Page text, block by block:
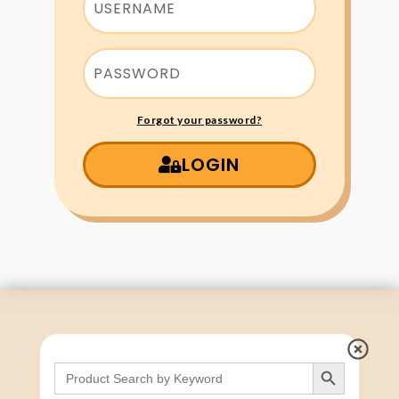
Forgot your password?
LOGIN
Search
for:
Search Button